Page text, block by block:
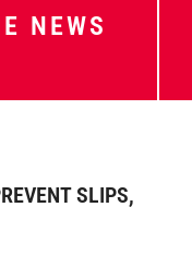
NEWS
SLIPS,